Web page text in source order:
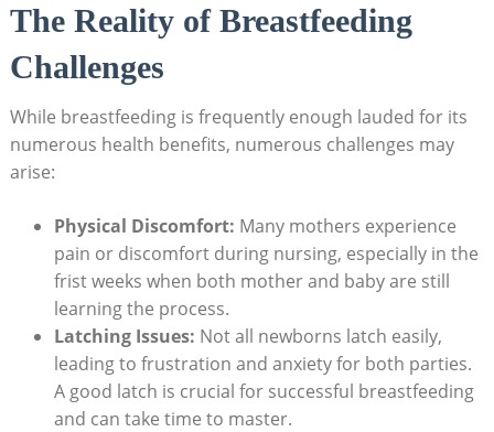
The Reality of Breastfeeding
Challenges
While breastfeeding is frequently enough lauded for its
numerous health benefits, numerous challenges may
arise:
Physical Discomfort: Many mothers experience
pain or discomfort during nursing, especially in the
frist weeks when both mother and baby are still
learning the process.
Latching Issues: Not all newborns latch easily,
leading to frustration and anxiety for both parties.
A good latch is crucial for successful breastfeeding
and can take time to master.